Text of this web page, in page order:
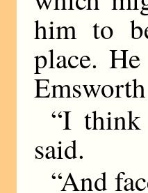
him to
place.
“I
said.
“And